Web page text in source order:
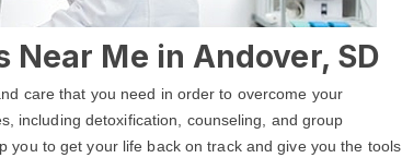
Me in Andover, SD
care that you need in order to overcome your
including detoxification, counseling, and group
you to get your life back on track and give you the tools